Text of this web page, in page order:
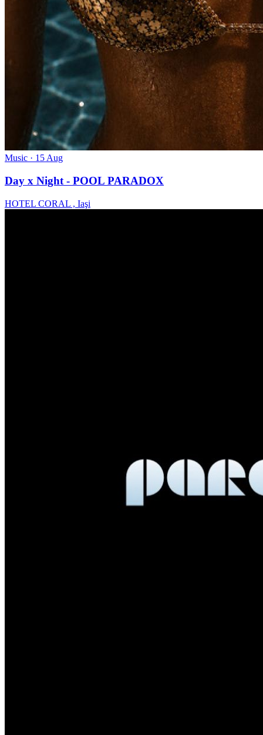
Music · 15 Aug
Day x Night - POOL PARADOX
HOTEL CORAL , Iaşi